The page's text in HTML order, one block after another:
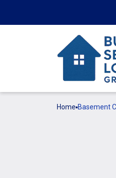
Home Basement